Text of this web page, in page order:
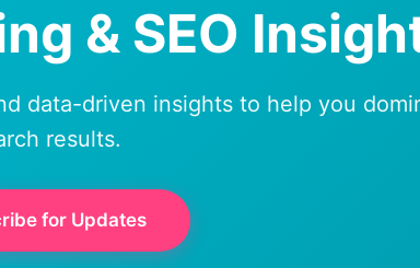
& SEO
data-driven insights to help you
results.
for Updates